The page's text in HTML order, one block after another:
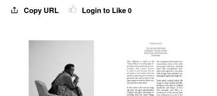
Copy URL Login to Like 0